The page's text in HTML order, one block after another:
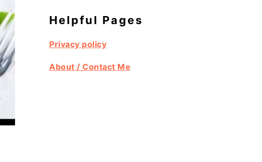
Helpful Pages
Privacy policy
About / Contact Me